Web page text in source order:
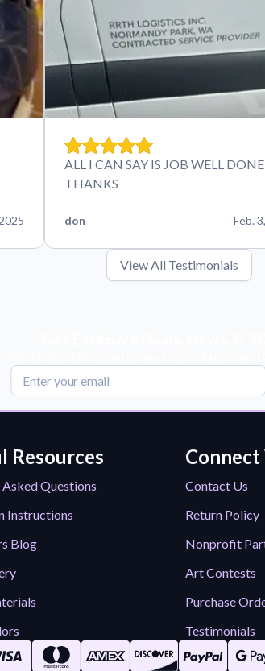
ALL I CAN SAY IS JOB WELL DONE
THANKS
don Feb.
View All Testimonials
Resources
Questions
Instructions
Blog
Contact Us
Return Policy
Nonprofit
Art Contests
Purchase
Testimonials